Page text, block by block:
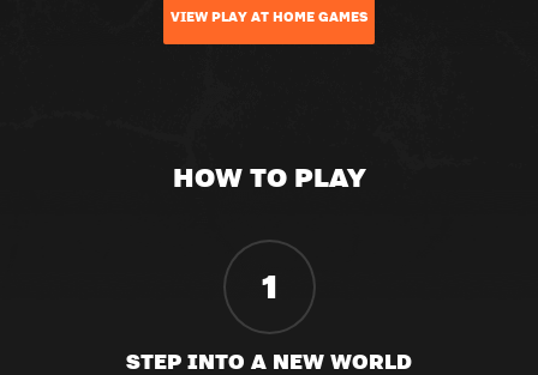
VIEW PLAY AT HOME GAMES
HOW TO PLAY
1
STEP INTO A NEW WORLD